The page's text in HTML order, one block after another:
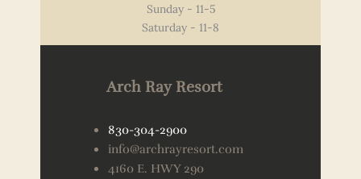
Sunday - 11-5
Saturday - 11-8
Arch Ray Resort
830-304-2900
info@archrayresort.com
4160 E. HWY 290